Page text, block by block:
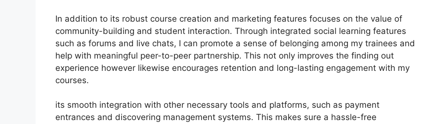
In addition to its robust course creation and marketing features focuses on the value of
community-building and student interaction. Through integrated social learning features
such as forums and live chats, I can promote a sense of belonging among my trainees and
help with meaningful peer-to-peer partnership. This not only improves the finding out
experience however likewise encourages retention and long-lasting engagement with my
courses.
its smooth integration with other necessary tools and platforms, such as payment
entrances and discovering management systems. This makes sure a hassle-free